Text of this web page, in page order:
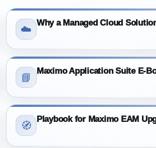
☁️
Why a Managed Cloud
📘
Maximo Application Suite E-
🧭
Playbook for Maximo EAM